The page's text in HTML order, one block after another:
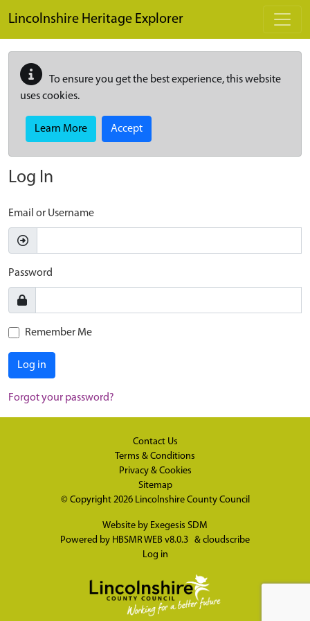
Lincolnshire Heritage Explorer
To ensure you get the best experience, this website
uses cookies.
Learn More Accept
Log In
Email or Username
Password
Remember Me
Log in
Forgot your password?
Contact Us
Terms & Conditions
Privacy & Cookies
Sitemap
© Copyright 2026 Lincolnshire County Council
Website by Exegesis SDM
Powered by HBSMR WEB v8.0.3 & cloudscribe
Log in